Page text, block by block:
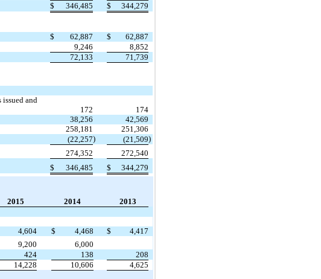
$ 346,485 $ 344,279
$ 62,887 $
62,887
9,246
8,852
72,133 71,739
and
172
174
38,256
42,569
258,181
251,306
(22,257) (21,509)
274,352
272,540
$ 346,485 $ 344,279
2015 2014
2013
4,604 $ 4,468 $
4,417
9,200
6,000
424 138
208
14,228 10,606 4,625